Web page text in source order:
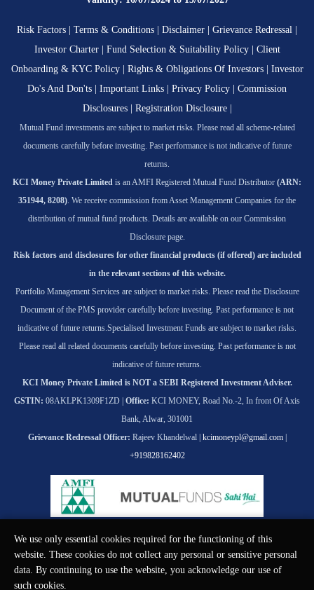
Risk Factors Terms & Conditions Disclaimer Grievance Redressal
Investor Charter| Fund Selection & Suitability Policy| Client
Onboarding & KYC Policy| Rights & Obligations Of Investors| Investor
Do's And Don'ts
Important Links Privacy Policy
Commission
Disclosures| Registration Disclosure|
Mutual Fund investments are subject to market risks. Please read all scheme-related
documents carefully before investing. Past performance is not indicative of future
returns.
KCI Money Private Limited is an AMFI Registered Mutual Fund Distributor (ARN:
351944, 8208). We receive commission from Asset Management Companies for the
distribution of mutual fund products. Details are available on our Commission
Disclosure page.
Risk factors and disclosures for other financial products (if offered) are included
in the relevant sections of this website.
Portfolio Management Services are subject to market risks. Please read the Disclosure
Document of the PMS provider carefully before investing. Past performance is not
indicative of future returns.Specialised Investment Funds are subject to market risks.
Please read all related documents carefully before investing. Past performance is not
indicative of future returns.
KCI Money Private Limited is NOT a SEBI Registered Investment Adviser.
GSTIN: 08AKLPK1309F1ZD | Office: KCI MONEY, Road No.-2, In front Of Axis
Bank, Alwar, 301001
Grievance Redressal Officer: Rajeev Khandelwal | kcimoneypl@gmail.com|
+919828162402
We use only essential cookies required for the functioning of this
website. These cookies do not collect any personal or sensitive personal
data. By continuing to use the website, you acknowledge our use of
such cookies.
© KCI MONEY Private Limited 2026. All rights reserved.